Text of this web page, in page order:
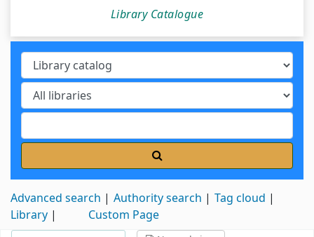
Library Catalogue
Advanced search Authority search
Tag cloud
Library
Custom Page